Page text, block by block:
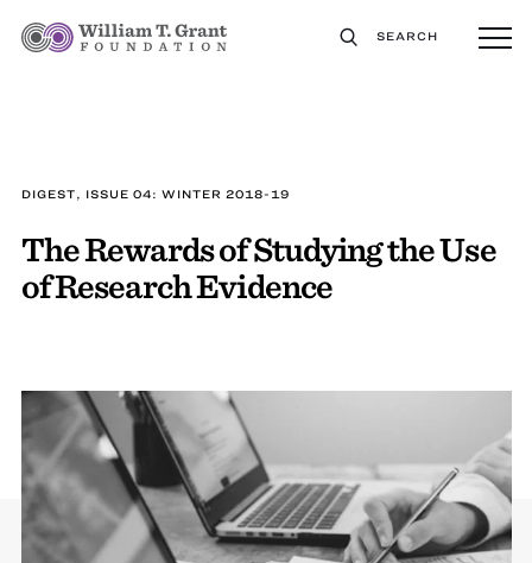
SEARCH
DIGEST, ISSUE 04: WINTER 2018-19
The Rewards of Studying the Use
of Research Evidence